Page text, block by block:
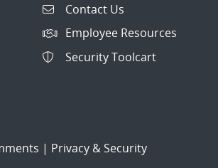
Contact Us
Employee Resources
Security Toolcart
| Privacy & Security